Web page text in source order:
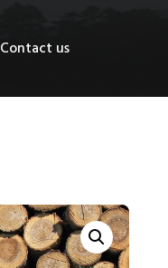
Contact us